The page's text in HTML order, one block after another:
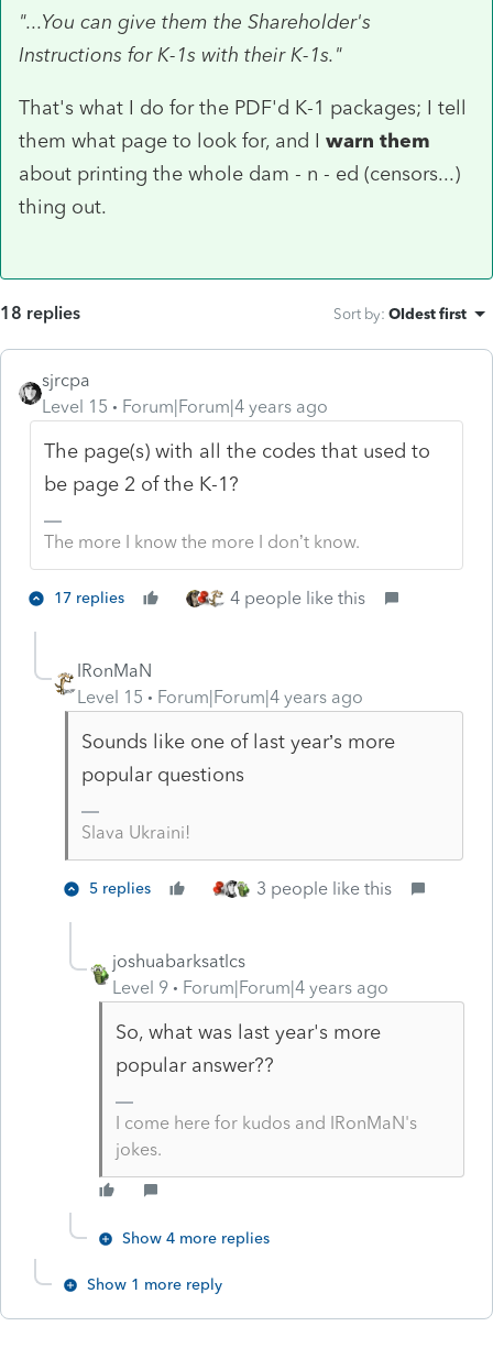
"...You can give them the Shareholder's
Instructions for K-1s with their K-1s."
That's what I do for the PDF'd K-1 packages; I tell
them what page to look for, and I warn them
about printing the whole dam - n - ed (censors...)
thing out.
18 replies Sort by: Oldest first
sjrcpa
Level 15
Forum|Forum|4 years ago
The page(s) with all the codes that used to
be page 2 of the K-1?
The more I know the more I don’t know.
17 replies 4 people like this
IRonMaN
Level 15
Forum|Forum|4 years ago
Sounds like one of last year’s more
popular questions
Slava Ukraini!
5 replies 3 people like this
joshuabarksatlcs
Level 9
Forum|Forum|4 years ago
So, what was last year's more
popular answer??
I come here for kudos and IRonMaN's
jokes.
Show 4 more replies
Show 1 more reply